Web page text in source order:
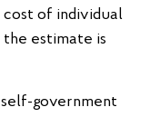
of individual
estimate is
government